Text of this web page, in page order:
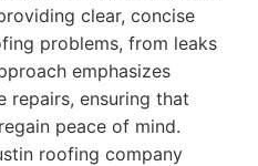
clear, concise
problems, from leaks
emphasizes
repairs, ensuring that
peace of mind.
roofing company